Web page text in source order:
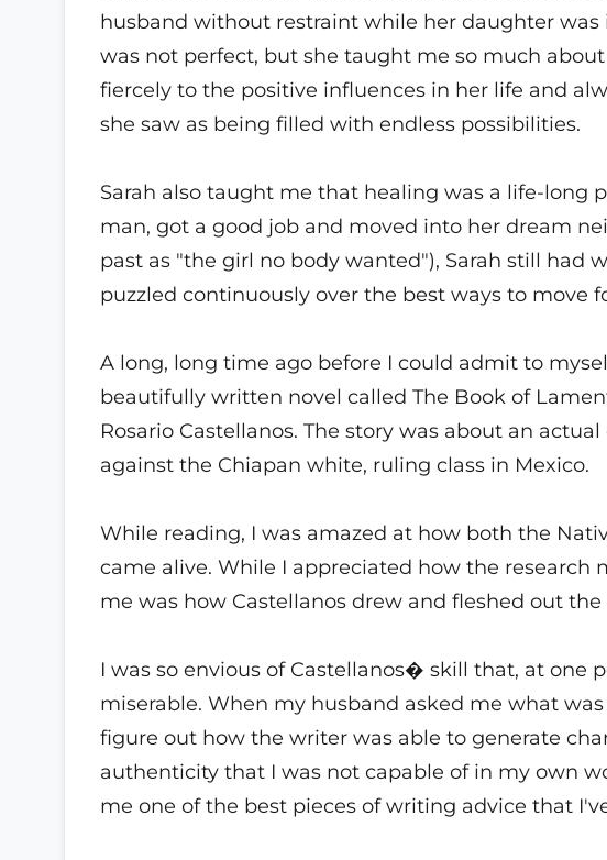
husband without restraint while her daughter was
was not perfect, but she taught me so much
fiercely to the positive influences in her life and
she saw as being filled with endless possibilities.
Sarah also taught me that healing was a life-long
man, got a good job and moved into her dream
past as "the girl no body wanted"), Sarah still had
puzzled continuously over the best ways to move
A long, long time ago before I could admit to
beautifully written novel called The Book of
Rosario Castellanos. The story was about an
against the Chiapan white, ruling class in Mexico.
While reading, I was amazed at how both the
came alive. While I appreciated how the research
me was how Castellanos drew and fleshed out the
I was so envious of Castellanos� skill that, at one
miserable. When my husband asked me what
figure out how the writer was able to generate
authenticity that I was not capable of in my own
me one of the best pieces of writing advice that